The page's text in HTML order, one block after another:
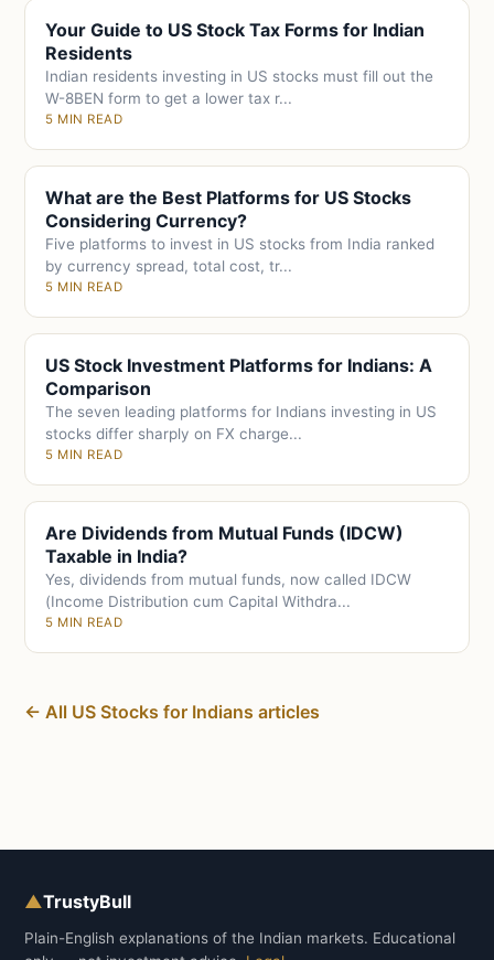
Your Guide to US Stock Tax Forms for Indian
Residents
Indian residents investing in US stocks must fill out the
W-8BEN form to get a lower tax r...
5 MIN READ
What are the Best Platforms for US Stocks
Considering Currency?
Five platforms to invest in US stocks from India ranked
by currency spread, total cost, tr...
5 MIN READ
US Stock Investment Platforms for Indians: A
Comparison
The seven leading platforms for Indians investing in US
stocks differ sharply on FX charge...
5 MIN READ
Are Dividends from Mutual Funds (IDCW)
Taxable in India?
Yes, dividends from mutual funds, now called IDCW
(Income Distribution cum Capital Withdra...
5 MIN READ
← All US Stocks for Indians articles
▲TrustyBull
Plain-English explanations of the Indian markets. Educational